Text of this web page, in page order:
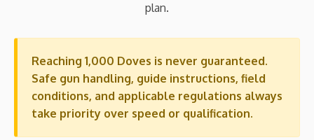
plan.
Reaching 1,000 Doves is never guaranteed.
Safe gun handling, guide instructions, field
conditions, and applicable regulations always
take priority over speed or qualification.